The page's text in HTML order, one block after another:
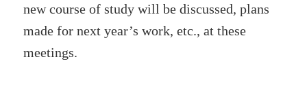
new course of study will be discussed, plans
made for next year’s work, etc., at these
meetings.